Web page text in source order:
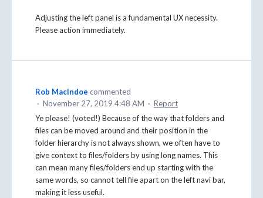
Adjusting the left panel is a fundamental UX necessity.
Please action immediately.
Rob MacIndoe commented
· November 27, 2019 4:48 AM · Report
Ye please! (voted!) Because of the way that folders and
files can be moved around and their position in the
folder hierarchy is not always shown, we often have to
give context to files/folders by using long names. This
can mean many files/folders end up starting with the
same words, so cannot tell file apart on the left navi bar,
making it less useful.